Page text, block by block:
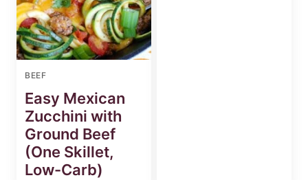
BEEF
Easy Mexican
Zucchini with
Ground Beef
(One Skillet,
Low-Carb)